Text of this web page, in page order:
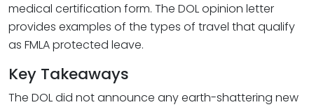
medical certification form. The DOL opinion letter
provides examples of the types of travel that qualify
as FMLA protected leave.
Key Takeaways
The DOL did not announce any earth-shattering new